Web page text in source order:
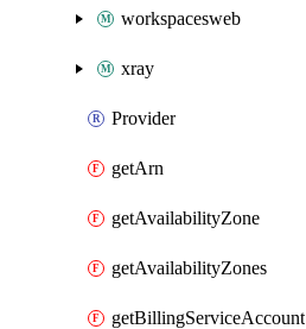
workspacesweb
xray
Provider
getArn
getAvailabilityZone
getAvailabilityZones
getBillingServiceAccount